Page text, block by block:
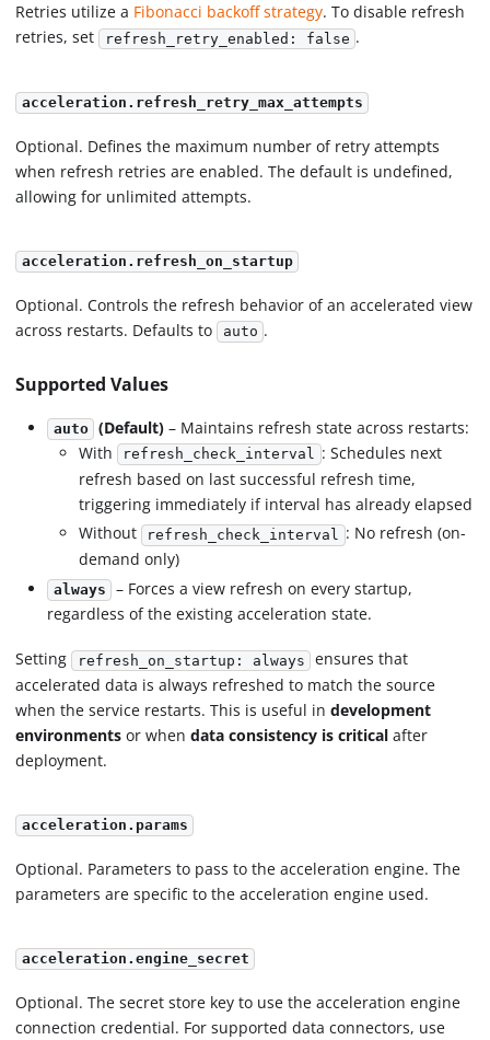
Retries utilize a Fibonacci backoff strategy. To disable refresh
retries, set refresh_retry_enabled: false .
acceleration.refresh_retry_max_attempts
Optional. Defines the maximum number of retry attempts
when refresh retries are enabled. The default is undefined,
allowing for unlimited attempts.
acceleration.refresh_on_startup
Optional. Controls the refresh behavior of an accelerated view
across restarts. Defaults to auto .
Supported Values
auto (Default)– Maintains refresh state across restarts:
With
refresh_check_interval : Schedules next
refresh based on last successful refresh time,
triggering immediately if interval has already elapsed
Without
refresh_check_interval : No refresh (on-
demand only)
always – Forces a view refresh on every startup,
regardless of the existing acceleration state.
Setting refresh_on_startup: always
ensures that
accelerated data is always refreshed to match the source
when the service restarts. This is useful indevelopment
environments or whendata consistency is critical after
deployment.
acceleration.params
Optional. Parameters to pass to the acceleration engine. The
parameters are specific to the acceleration engine used.
acceleration.engine_secret
Optional. The secret store key to use the acceleration engine
connection credential. For supported data connectors, use